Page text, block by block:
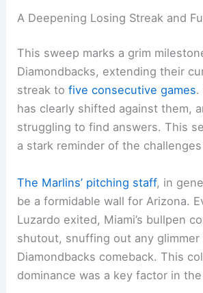
A Deepening Losing Streak and
This sweep marks a grim
Diamondbacks, extending their
streak tofive consecutive games.
has clearly shifted against them,
struggling to find answers. This
a stark reminder of the challenges
The Marlins’ pitching staff, in
be a formidable wall for Arizona.
Luzardo exited, Miami’s bullpen
shutout, snuffing out any
Diamondbacks comeback. This
dominance was a key factor in